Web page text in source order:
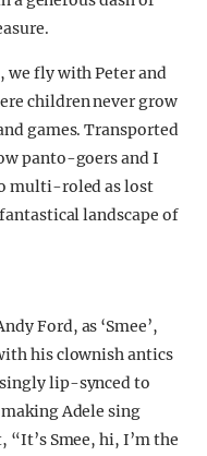
we fly with Peter and
children never grow
games. Transported
panto-goers and I
multi-roled as lost
landscape of
Ford, as ‘Smee’,
his clownish antics
lip-synced to
Adele sing
“It’s Smee, hi, I’m the